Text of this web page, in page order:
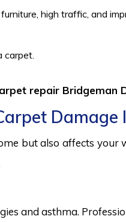
high traffic, and
carpet.
repair Bridgeman
Damage
but also affects your
and asthma.